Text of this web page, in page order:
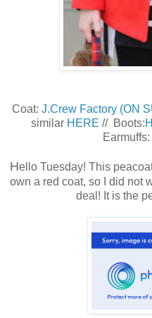
Coat: J.Crew Factory (ON
similar HERE // Boots:
Hello Tuesday! This
own a red coat, so I did not
deal! It is the